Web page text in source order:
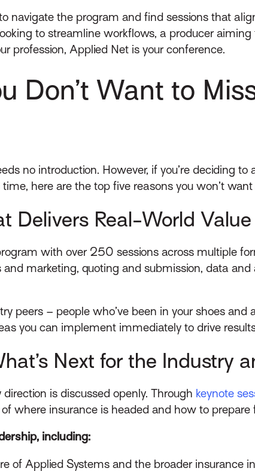
navigate the program and find sessions that
to streamline workflows, a producer
profession, Applied Net is your conference.
Don’t Want to
no introduction. However, if you’re deciding
here are the top five reasons you won’t
Delivers Real-World Value
with over 250 sessions across multiple
and marketing, quoting and submission, data
peers – people who’ve been in your shoes and
you can implement immediately to drive
Next for the Industry
is discussed openly. Through keynote
where insurance is headed and how to prepare
including:
of Applied Systems and the broader insurance